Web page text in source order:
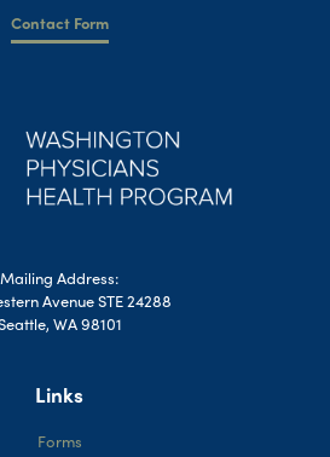
Contact Form
Mailing Address:
Avenue STE 24288
WA 98101
Links
Forms